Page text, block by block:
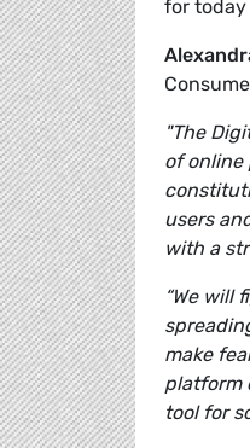
for today
"The
of online
users
with a
“We will
make
platform
tool for